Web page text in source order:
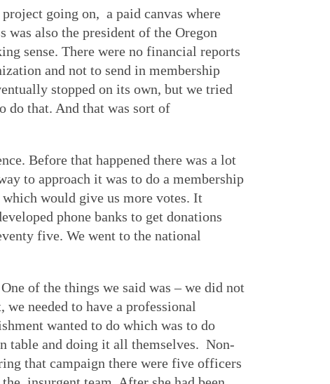
going on, a paid canvas where
was also the president of the Oregon
sense. There were no financial reports
and not to send in membership
stopped on its own, but we tried
do that. And that was sort of
Before that happened there was a lot
to approach it was to do a membership
would give us more votes. It
phone banks to get donations
five. We went to the national
of the things we said was – we did not
needed to have a professional
wanted to do which was to do
table and doing it all themselves. Non-
that campaign there were five officers